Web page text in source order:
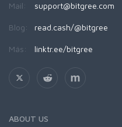
Mail: support@bitgree.com
Blog: read.cash/@bitgree
Más: linktr.ee/bitgree
ABOUT US